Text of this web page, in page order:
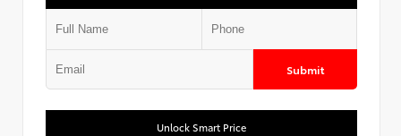
Submit
Unlock Smart Price